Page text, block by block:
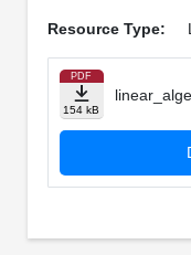
Resource Type:
PDF
154 kB